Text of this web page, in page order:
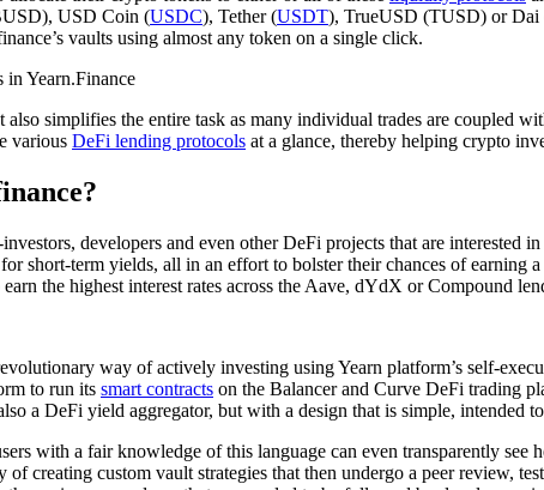
USD Coin (USDC), Tether (USDT), TrueUSD (TUSD) or Dai
vaults using almost any token on a single click.
simplifies the entire task as many individual trades are coupled
various DeFi lending protocols at a glance, thereby helping crypto
developers and even other DeFi projects that are
short-term yields, all in an effort to bolster their chances of
the highest interest rates across the Aave, dYdX or Compound
way of actively investing using Yearn platform’s self-
to run its smart contracts on the Balancer and Curve DeFi trading
a DeFi yield aggregator, but with a design that is simple,
with a fair knowledge of this language can even transparently
creating custom vault strategies that then undergo a peer review,